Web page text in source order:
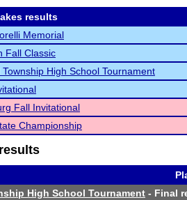
results
Memorial
Fall Classic
High School Tournament
Fall Invitational
Championship
High School Tournament - Final